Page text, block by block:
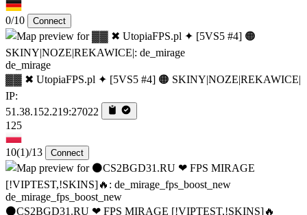
0/10 Connect
de_mirage
▓▓ ✖ UtopiaFPS.pl ✦ [5VS5 #4] 🟠 SKINY|NOZE|REKAWICE|
IP:
51.38.152.219:27022
125
10(1)/13 Connect
de_mirage_fps_boost_new
⚫CS2BGD31.RU ❤ FPS MIRAGE [!VIPTEST,!SKINS]🔥